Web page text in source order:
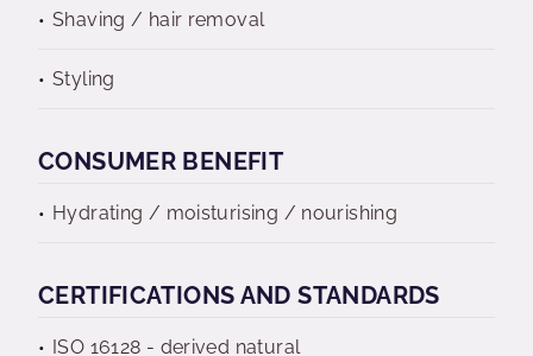
Shaving / hair removal
Styling
CONSUMER BENEFIT
Hydrating / moisturising / nourishing
CERTIFICATIONS AND STANDARDS
ISO 16128 - derived natural